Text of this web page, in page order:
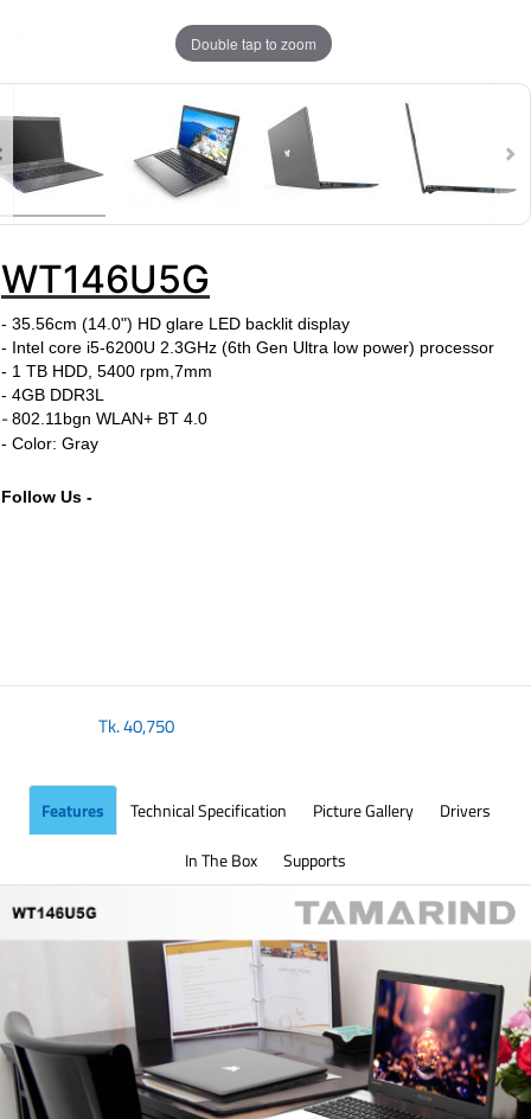
Double tap to zoom
WT146U5G
- 35.56cm (14.0") HD glare LED backlit display
- Intel core i5-6200U 2.3GHz (6th Gen Ultra low power) processor
- 1 TB HDD, 5400 rpm,7mm
- 4GB DDR3L
-802.11bgn WLAN+ BT 4.0
- Color: Gray
Follow Us -
Tk.40,750
Features Technical Specification Picture Gallery
Drivers
In The Box
Supports